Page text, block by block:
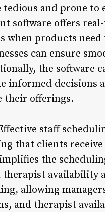
and prone
software offers
when products
can ensure
the software
informed decisions
their offerings.
staff
that clients
the
availability
allowing
and therapist